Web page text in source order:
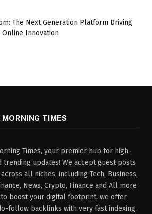
The Next Generation Platform Driving
Innovation
TIMES
Times, your premier hub for high-
trending updates! We accept guest posts
all niches, including Tech, Business,
News, Crypto, Finance and All more
boost your digital footprint, we offer
follow backlinks with very fast indexing.